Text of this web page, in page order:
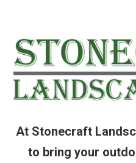
At Stonecraft
to bring your